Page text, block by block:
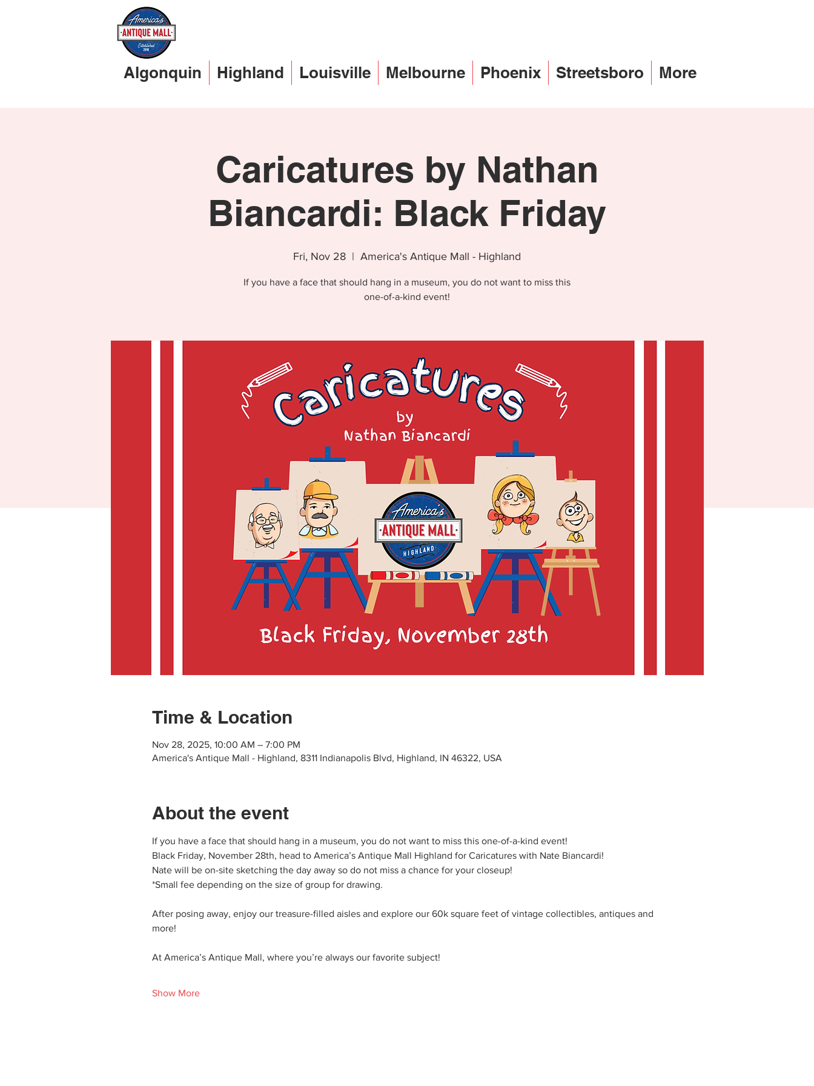
Algonquin Highland Louisville Melbourne Phoenix Streetsboro More
Caricatures by Nathan
Biancardi: Black Friday
Fri, Nov 28
  |
America's Antique Mall - Highland
If you have a face that should hang in a museum, you do not want to miss this
one-of-a-kind event!
Time & Location
Nov 28, 2025, 10:00 AM – 7:00 PM
America's Antique Mall - Highland, 8311 Indianapolis Blvd, Highland, IN 46322, USA
About the event
If you have a face that should hang in a museum, you do not want to miss this one-of-a-kind event!
Black Friday, November 28th, head to America’s Antique Mall Highland for Caricatures with Nate Biancardi!
Nate will be on-site sketching the day away so do not miss a chance for your closeup!
*Small fee depending on the size of group for drawing.
After posing away, enjoy our treasure-filled aisles and explore our 60k square feet of vintage collectibles, antiques and
more!
At America’s Antique Mall, where you’re always our favorite subject!
Show More